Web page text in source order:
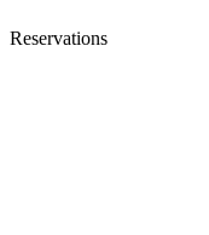
Reservations